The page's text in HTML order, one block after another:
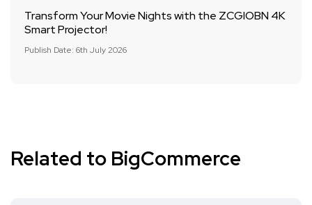
Transform Your Movie Nights with the ZCGIOBN 4K
Smart Projector!
Publish Date: 6th July 2026
Related to BigCommerce